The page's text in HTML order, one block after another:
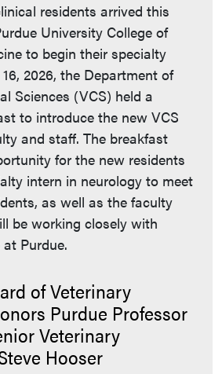
residents arrived this
University College of
to begin their specialty
2026, the Department of
Sciences (VCS) held a
to introduce the new VCS
and staff. The breakfast
for the new residents
intern in neurology to meet
as well as the faculty
be working closely with
Purdue.
of Veterinary
Purdue Professor
Veterinary
Hooser